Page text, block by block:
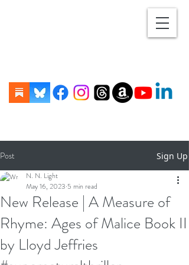
Post Sign Up
New Release | A Measure of
Rhyme: Ages of Malice Book II
by Lloyd Jeffries
N. N. Light
May 16, 2023 5 min read